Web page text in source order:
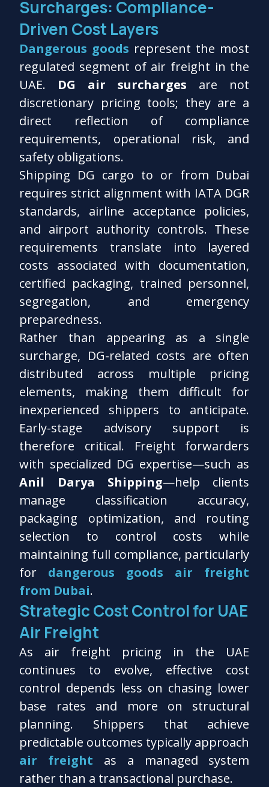
Surcharges: Compliance-
Driven Cost Layers
Dangerous goods represent the most
regulated segment of air freight in the
UAE. DG air surcharges are not
discretionary pricing tools; they are a
direct reflection of compliance
requirements, operational risk, and
safety obligations.
Shipping DG cargo to or from Dubai
requires strict alignment with IATA DGR
standards, airline acceptance policies,
and airport authority controls. These
requirements translate into layered
costs associated with documentation,
certified packaging, trained personnel,
segregation, and emergency
preparedness.
Rather than appearing as a single
surcharge, DG-related costs are often
distributed across multiple pricing
elements, making them difficult for
inexperienced shippers to anticipate.
Early-stage advisory support is
therefore critical. Freight forwarders
with specialized DG expertise—such as
Anil Darya Shipping—help clients
manage classification accuracy,
packaging optimization, and routing
selection to control costs while
maintaining full compliance, particularly
for dangerous goods air freight
from Dubai.
Strategic Cost Control for UAE
Air Freight
As air freight pricing in the UAE
continues to evolve, effective cost
control depends less on chasing lower
base rates and more on structural
planning. Shippers that achieve
predictable outcomes typically approach
air freight as a managed system
rather than a transactional purchase.